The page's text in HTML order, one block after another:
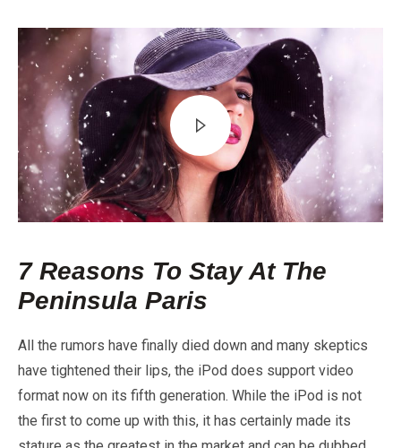
7 Reasons To Stay At The
Peninsula Paris
All the rumors have finally died down and many skeptics
have tightened their lips, the iPod does support video
format now on its fifth generation. While the iPod is not
the first to come up with this, it has certainly made its